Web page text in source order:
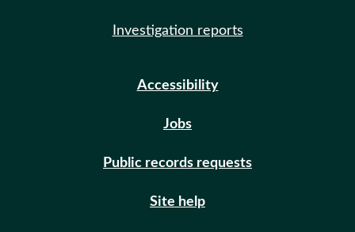
Investigation reports
Accessibility
Jobs
Public records requests
Site help